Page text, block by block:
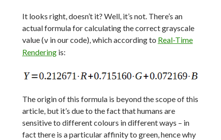
It looks right, doesn’t it? Well, it’s not. There’s an
actual formula for calculating the correct grayscale
value (vin our code), which according to Real-Time
Renderingis:
The origin of this formula is beyond the scope of this
article, but it’s due to the fact that humans are
sensitive to different colours in different ways – in
fact there is a particular affinity to green, hence why